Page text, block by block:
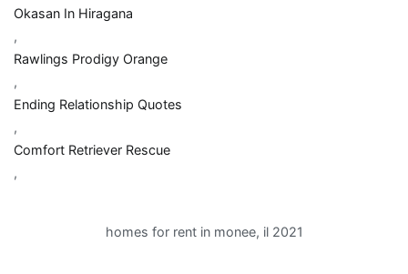
Okasan In Hiragana
,
Rawlings Prodigy Orange
,
Ending Relationship Quotes
,
Comfort Retriever Rescue
,
homes for rent in monee, il 2021